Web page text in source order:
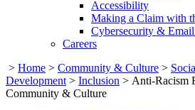
Accessibility
Making a Claim with
Cybersecurity &
Careers
> Home > Community & Culture >
Development > Inclusion > Anti-Racism
Community & Culture